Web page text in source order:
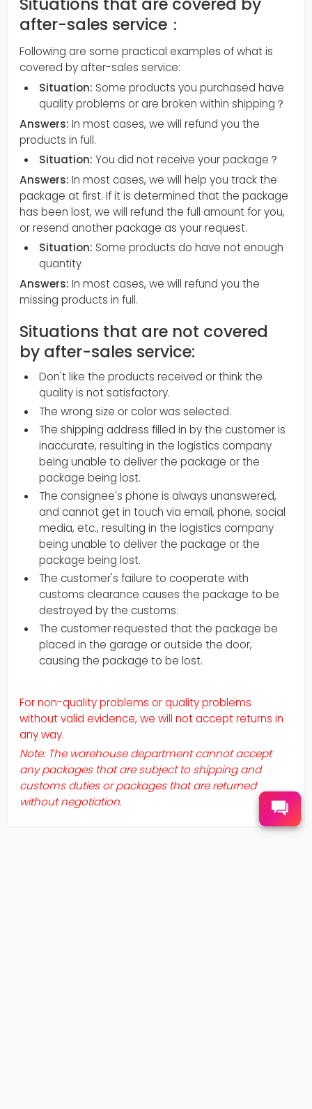
after-sales service：
Following are some practical examples of what is
covered by after-sales service:
Situation: Some products you purchased have
quality problems or are broken within shipping？
Answers: In most cases, we will refund you the
products in full.
Situation:You did not receive your package？
Answers: In most cases, we will help you track the
package at first. If it is determined that the package
has been lost, we will refund the full amount for you,
or resend another package as your request.
Situation: Some products do have not enough
quantity
Answers: In most cases, we will refund you the
missing products in full.
Situations that are not covered
by after-sales service:
Don't like the products received or think the
quality is not satisfactory.
The wrong size or color was selected.
The shipping address filled in by the customer is
inaccurate, resulting in the logistics company
being unable to deliver the package or the
package being lost.
The consignee's phone is always unanswered,
and cannot get in touch via email, phone, social
media, etc., resulting in the logistics company
being unable to deliver the package or the
package being lost.
The customer's failure to cooperate with
customs clearance causes the package to be
destroyed by the customs.
The customer requested that the package be
placed in the garage or outside the door,
causing the package to be lost.
For non-quality problems or quality problems
without valid evidence, we will not accept returns in
any way.
Note: The warehouse department cannot accept
any packages that are subject to shipping and
customs duties or packages that are returned
without negotiation.